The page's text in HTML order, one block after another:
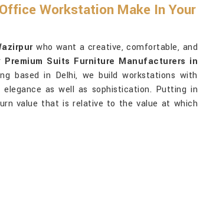
Workstation Make In Your
who want a creative, comfortable, and
Premium Suits Furniture Manufacturers in
based in Delhi, we build workstations with
as well as sophistication. Putting in
value that is relative to the value at which